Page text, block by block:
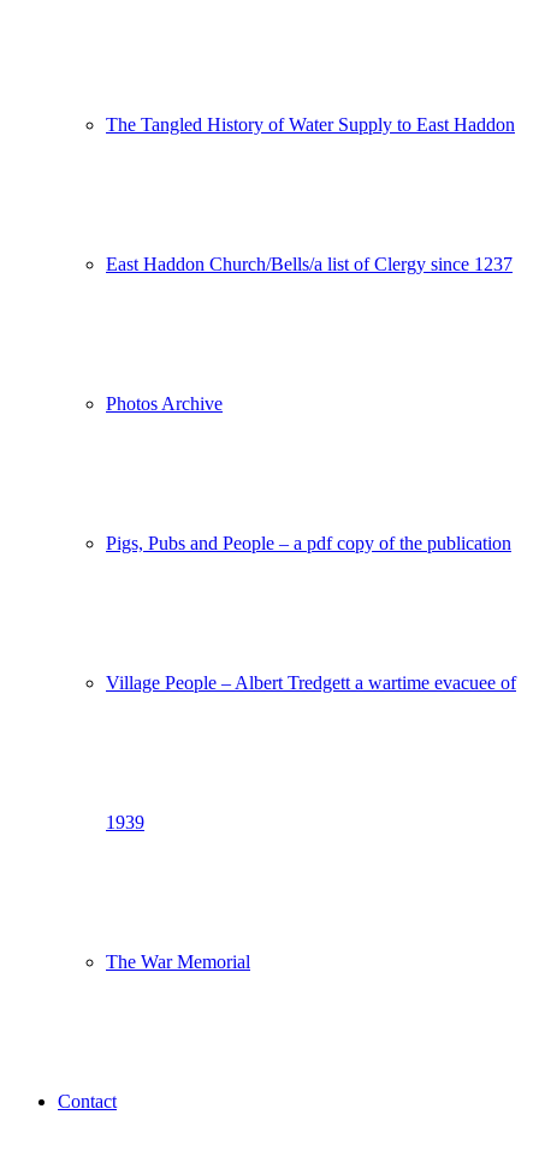
The Tangled History of Water Supply to East Haddon
East Haddon Church/Bells/a list of Clergy since 1237
Photos Archive
Pigs, Pubs and People – a pdf copy of the publication
Village People – Albert Tredgett a wartime evacuee of
1939
The War Memorial
Contact